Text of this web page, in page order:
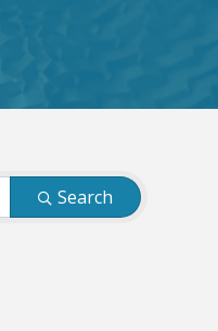
Search